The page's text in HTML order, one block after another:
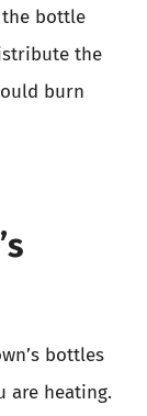
the bottle
the
burn
bottles
are heating.